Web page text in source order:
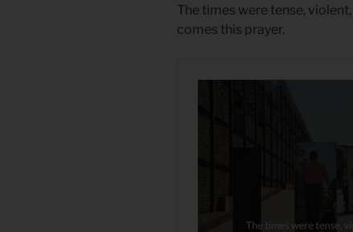
The times were tense,
comes this prayer.